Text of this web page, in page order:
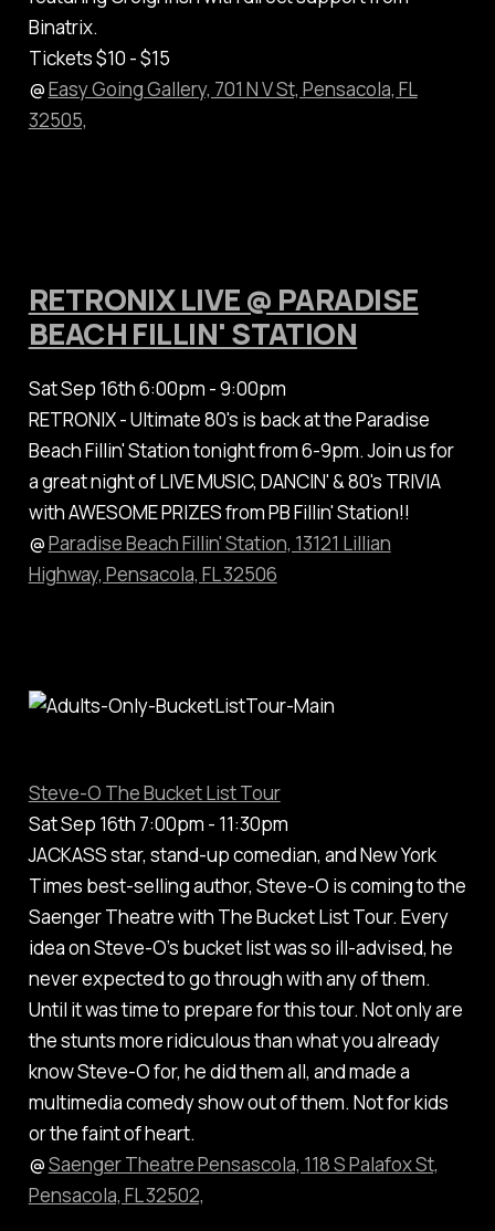
Binatrix.
Tickets $10 - $15
@Easy Going Gallery, 701 N V St, Pensacola, FL
32505,
RETRONIX LIVE @ PARADISE
BEACH FILLIN' STATION
Sat Sep 16th 6:00pm - 9:00pm
RETRONIX - Ultimate 80's is back at the Paradise
Beach Fillin' Station tonight from 6-9pm. Join us for
a great night of LIVE MUSIC, DANCIN' & 80's TRIVIA
with AWESOME PRIZES from PB Fillin' Station!!
@Paradise Beach Fillin' Station, 13121 Lillian
Highway, Pensacola, FL 32506
Steve-O The Bucket List Tour
Sat Sep 16th 7:00pm - 11:30pm
JACKASS star, stand-up comedian, and New York
Times best-selling author, Steve-O is coming to the
Saenger Theatre with The Bucket List Tour. Every
idea on Steve-O’s bucket list was so ill-advised, he
never expected to go through with any of them.
Until it was time to prepare for this tour. Not only are
the stunts more ridiculous than what you already
know Steve-O for, he did them all, and made a
multimedia comedy show out of them. Not for kids
or the faint of heart.
@Saenger Theatre Pensascola, 118 S Palafox St,
Pensacola, FL 32502,